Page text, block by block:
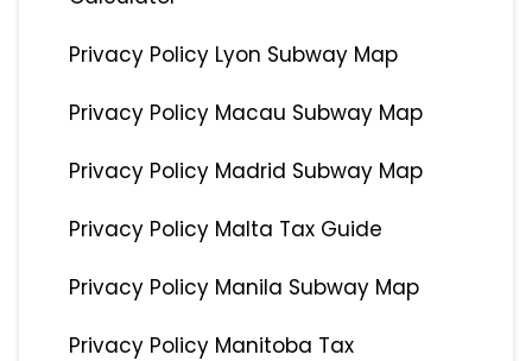
Privacy Policy Lyon Subway Map
Privacy Policy Macau Subway Map
Privacy Policy Madrid Subway Map
Privacy Policy Malta Tax Guide
Privacy Policy Manila Subway Map
Privacy Policy Manitoba Tax